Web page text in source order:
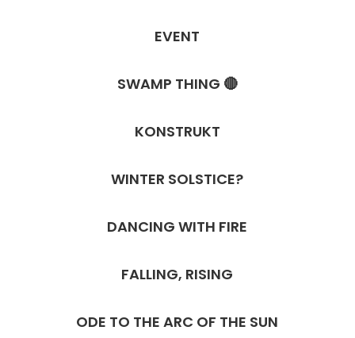
EVENT
SWAMP THING 🔴
KONSTRUKT
WINTER SOLSTICE?
DANCING WITH FIRE
FALLING, RISING
ODE TO THE ARC OF THE SUN